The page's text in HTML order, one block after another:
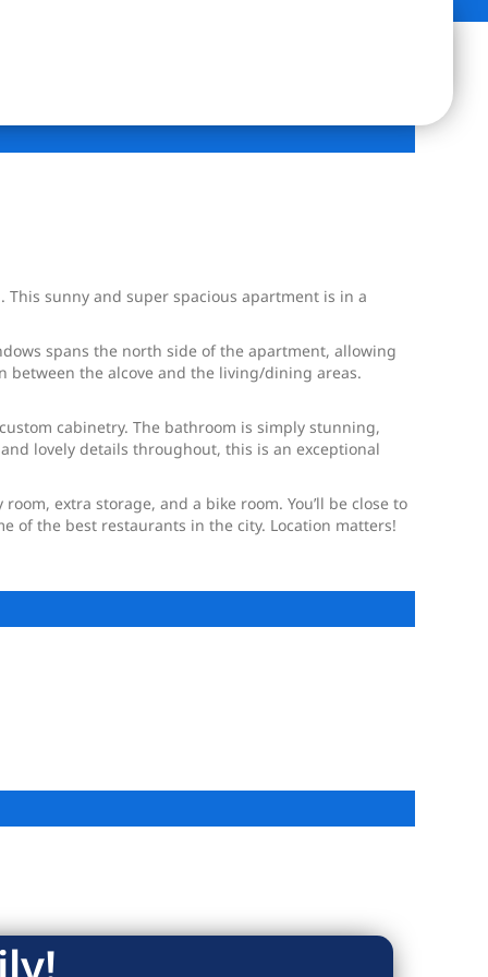
sunny and super spacious apartment is in a
spans the north side of the apartment, allowing
between the alcove and the living/dining areas.
cabinetry. The bathroom is simply stunning,
lovely details throughout, this is an exceptional
extra storage, and a bike room. You’ll be close to
of the best restaurants in the city. Location matters!